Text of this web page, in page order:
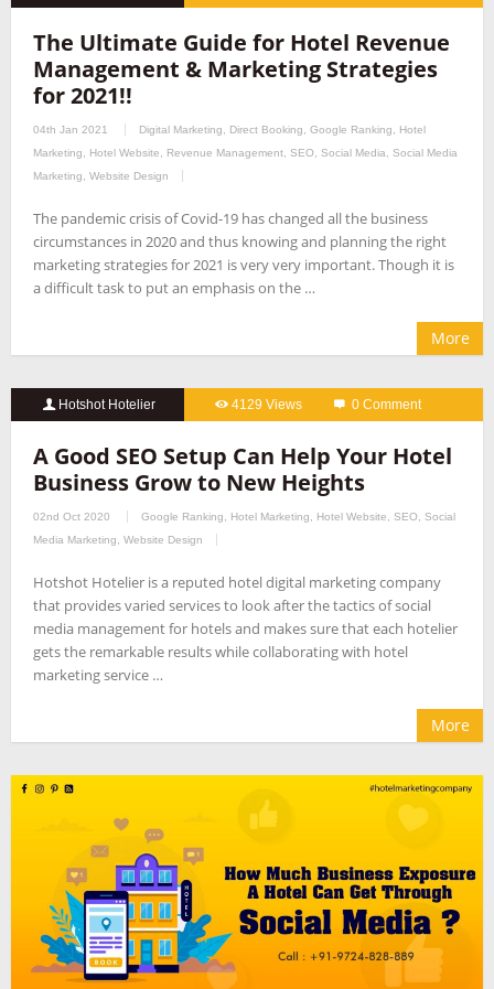
The Ultimate Guide for Hotel Revenue
Management & Marketing Strategies
for 2021!!
04th Jan 2021 Digital Marketing Direct Booking Google Ranking
Hotel
Marketing
Hotel Website Revenue Management SEO Social Media
Social Media
Marketing
Website Design
The pandemic crisis of Covid-19 has changed all the business
circumstances in 2020 and thus knowing and planning the right
marketing strategies for 2021 is very very important. Though it is
a difficult task to put an emphasis on the …
More
Hotshot Hotelier 4129 Views 0 Comment
A Good SEO Setup Can Help Your Hotel
Business Grow to New Heights
02nd Oct 2020 Google Ranking Hotel Marketing Hotel Website SEO
Social
Media Marketing
Website Design
Hotshot Hotelier is a reputed hotel digital marketing company
that provides varied services to look after the tactics of social
media management for hotels and makes sure that each hotelier
gets the remarkable results while collaborating with hotel
marketing service …
More